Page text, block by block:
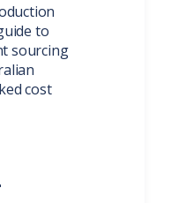
to
sourcing
cost